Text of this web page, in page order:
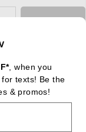
Regions
, when you
texts! Be the
& promos!